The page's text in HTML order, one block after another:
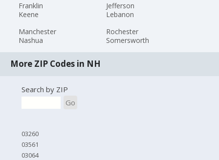
Franklin
Keene
Jefferson
Lebanon
Manchester
Nashua
Rochester
Somersworth
More ZIP Codes in NH
Search by ZIP
Go
03260
03561
03064